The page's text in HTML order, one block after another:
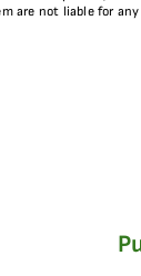
are not liable for